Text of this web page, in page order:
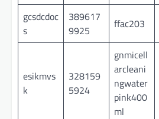
gcsdcdoc
s
389617
9925
ffac203
esikmvs
k
328159
5924
gnmicell
arcleani
ngwater
pink400
ml